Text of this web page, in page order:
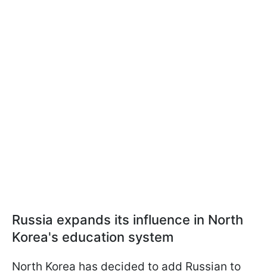
Russia expands its influence in North
Korea's education system
North Korea has decided to add Russian to